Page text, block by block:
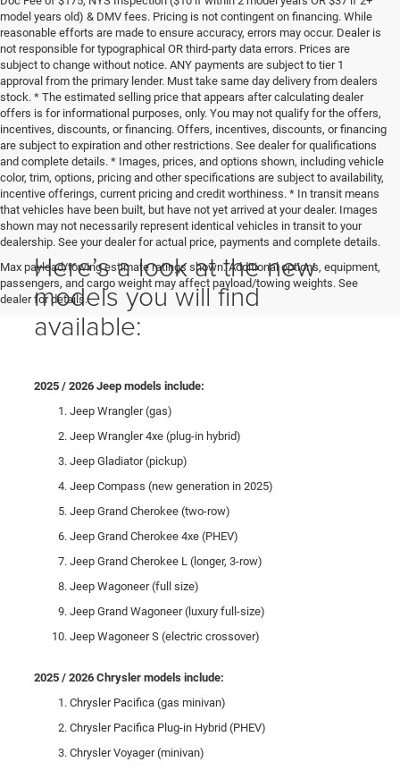
model years old) & DMV fees. Pricing is not contingent on financing. While
reasonable efforts are made to ensure accuracy, errors may occur. Dealer is
not responsible for typographical OR third-party data errors. Prices are
subject to change without notice. ANY payments are subject to tier 1
approval from the primary lender. Must take same day delivery from dealers
stock. * The estimated selling price that appears after calculating dealer
offers is for informational purposes, only. You may not qualify for the offers,
incentives, discounts, or financing. Offers, incentives, discounts, or financing
are subject to expiration and other restrictions. See dealer for qualifications
and complete details. * Images, prices, and options shown, including vehicle
color, trim, options, pricing and other specifications are subject to availability,
incentive offerings, current pricing and credit worthiness. * In transit means
that vehicles have been built, but have not yet arrived at your dealer. Images
shown may not necessarily represent identical vehicles in transit to your
dealership. See your dealer for actual price, payments and complete details.
Max payload/towing estimate ratings shown. Additional options, equipment,
passengers, and cargo weight may affect payload/towing weights. See
dealer for details.
Here’s a look at the new
models you will find
available:
2025 / 2026 Jeep models include:
Jeep Wrangler (gas)
Jeep Wrangler 4xe (plug-in hybrid)
Jeep Gladiator (pickup)
Jeep Compass (new generation in 2025)
Jeep Grand Cherokee (two-row)
Jeep Grand Cherokee 4xe (PHEV)
Jeep Grand Cherokee L (longer, 3-row)
Jeep Wagoneer (full size)
Jeep Grand Wagoneer (luxury full-size)
Jeep Wagoneer S (electric crossover)
2025 / 2026 Chrysler models include:
Chrysler Pacifica (gas minivan)
Chrysler Pacifica Plug-in Hybrid (PHEV)
Chrysler Voyager (minivan)